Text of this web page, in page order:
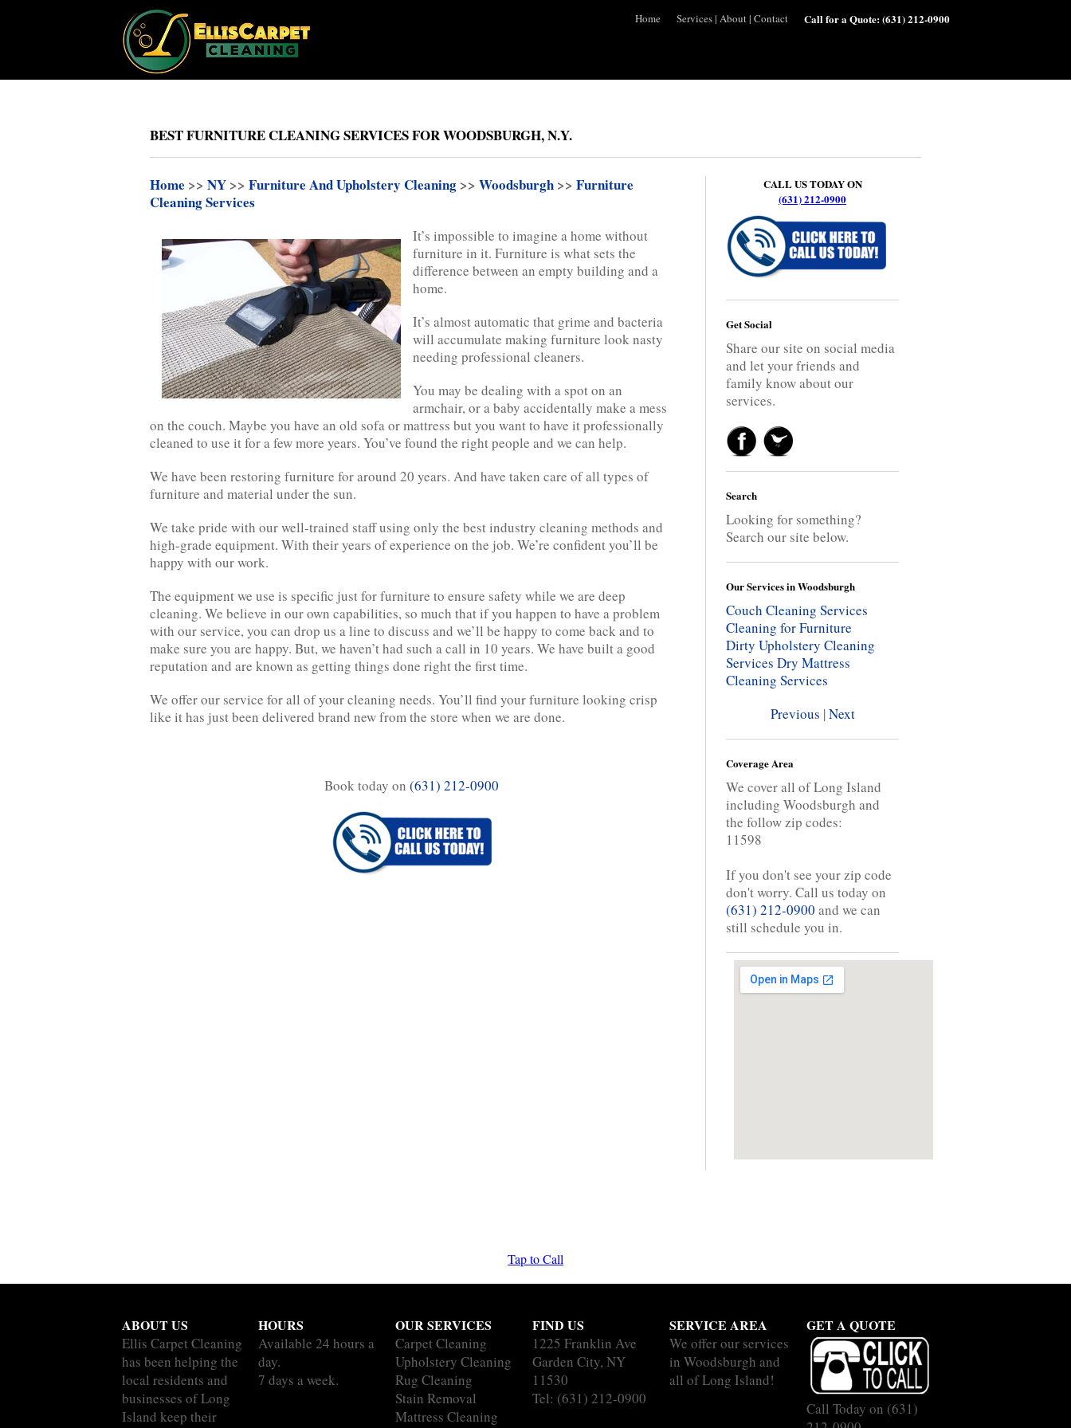
Home Services| About| Contact Call for a Quote:(631) 212-0900
BEST FURNITURE CLEANING SERVICES FOR WOODSBURGH, N.Y.
Home >> NY >> Furniture And Upholstery Cleaning >> Woodsburgh >> Furniture
Cleaning Services
It’s impossible to imagine a home without
furniture in it. Furniture is what sets the
difference between an empty building and a
home.
It’s almost automatic that grime and bacteria
will accumulate making furniture look nasty
needing professional cleaners.
You may be dealing with a spot on an
armchair, or a baby accidentally make a mess
on the couch. Maybe you have an old sofa or mattress but you want to have it professionally
cleaned to use it for a few more years. You’ve found the right people and we can help.
We have been restoring furniture for around 20 years. And have taken care of all types of
furniture and material under the sun.
We take pride with our well-trained staff using only the best industry cleaning methods and
high-grade equipment. With their years of experience on the job. We’re confident you’ll be
happy with our work.
The equipment we use is specific just for furniture to ensure safety while we are deep
cleaning. We believe in our own capabilities, so much that if you happen to have a problem
with our service, you can drop us a line to discuss and we’ll be happy to come back and to
make sure you are happy. But, we haven’t had such a call in 10 years. We have built a good
reputation and are known as getting things done right the first time.
We offer our service for all of your cleaning needs. You’ll find your furniture looking crisp
like it has just been delivered brand new from the store when we are done.
Book today on (631) 212-0900
CALL US TODAY ON
(631) 212-0900
Get Social
Share our site on social media
and let your friends and
family know about our
services.
Search
Looking for something?
Search our site below.
Our Services in Woodsburgh
Couch Cleaning Services
Cleaning for Furniture
Dirty Upholstery Cleaning
Services Dry Mattress
Cleaning Services
Previous |Next
Coverage Area
We cover all of Long Island
including Woodsburgh and
the follow zip codes:
11598
If you don't see your zip code
don't worry. Call us today on
(631) 212-0900 and we can
still schedule you in.
Tap to Call
ABOUT US
Ellis Carpet Cleaning
has been helping the
local residents and
businesses of Long
Island keep their
HOURS
Available 24 hours a
day.
7 days a week.
OUR SERVICES
Carpet Cleaning
Upholstery Cleaning
Rug Cleaning
Stain Removal
Mattress Cleaning
FIND US
1225 Franklin Ave
Garden City, NY
11530
Tel: (631) 212-0900
SERVICE AREA
We offer our services
in Woodsburgh and
all of Long Island!
GET A QUOTE
Call Today on (631)